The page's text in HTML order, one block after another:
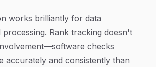
works brilliantly for data
Rank tracking doesn't
checks
accurately and consistently than